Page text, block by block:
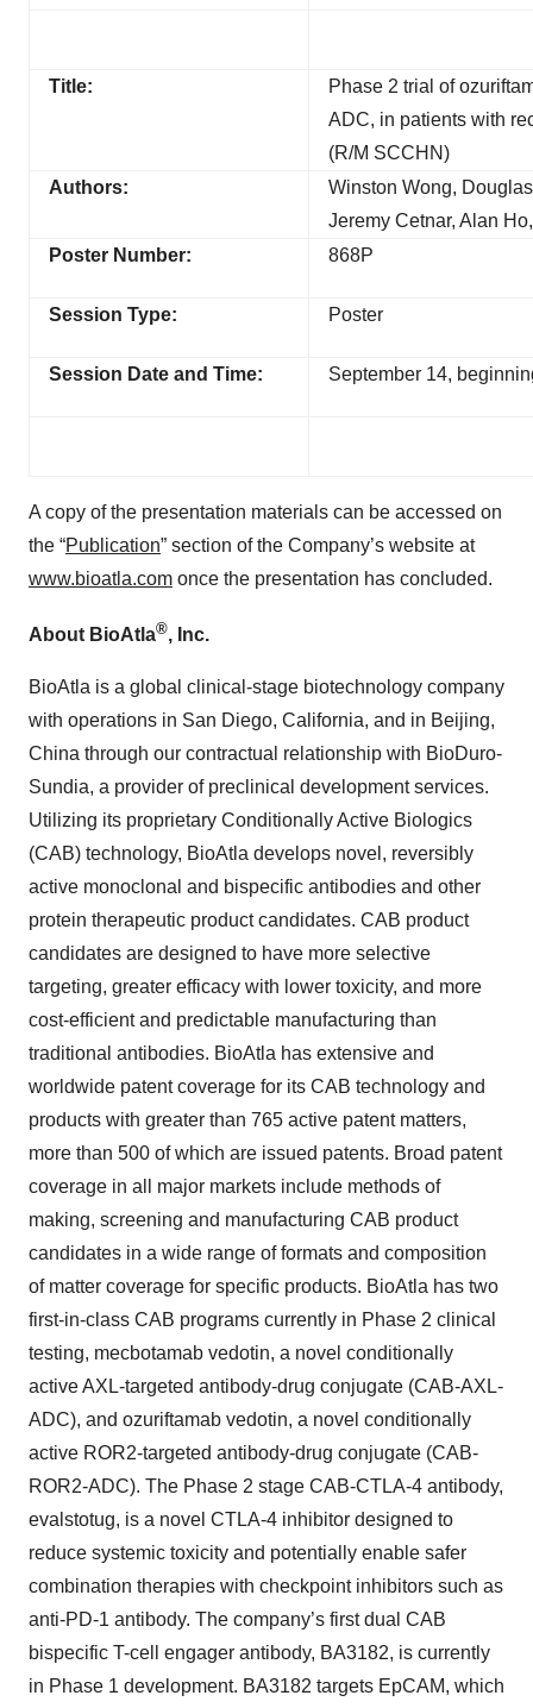
Title:
Phase 2 trial of
ADC, in patients with
(R/M SCCHN)
Authors:
Winston Wong,
Jeremy Cetnar, Alan
Poster Number:
868P
Session Type: Poster
Session Date and Time: September 14,
A copy of the presentation materials can be accessed on
the “Publication” section of the Company’s website at
www.bioatla.com once the presentation has concluded.
About BioAtla®, Inc.
BioAtla is a global clinical-stage biotechnology company
with operations in San Diego, California, and in Beijing,
China through our contractual relationship with BioDuro-
Sundia, a provider of preclinical development services.
Utilizing its proprietary Conditionally Active Biologics
(CAB) technology, BioAtla develops novel, reversibly
active monoclonal and bispecific antibodies and other
protein therapeutic product candidates. CAB product
candidates are designed to have more selective
targeting, greater efficacy with lower toxicity, and more
cost-efficient and predictable manufacturing than
traditional antibodies. BioAtla has extensive and
worldwide patent coverage for its CAB technology and
products with greater than 765 active patent matters,
more than 500 of which are issued patents. Broad patent
coverage in all major markets include methods of
making, screening and manufacturing CAB product
candidates in a wide range of formats and composition
of matter coverage for specific products. BioAtla has two
first-in-class CAB programs currently in Phase 2 clinical
testing, mecbotamab vedotin, a novel conditionally
active AXL-targeted antibody-drug conjugate (CAB-AXL-
ADC), and ozuriftamab vedotin, a novel conditionally
active ROR2-targeted antibody-drug conjugate (CAB-
ROR2-ADC). The Phase 2 stage CAB-CTLA-4 antibody,
evalstotug, is a novel CTLA-4 inhibitor designed to
reduce systemic toxicity and potentially enable safer
combination therapies with checkpoint inhibitors such as
anti-PD-1 antibody. The company’s first dual CAB
bispecific T-cell engager antibody, BA3182, is currently
in Phase 1 development. BA3182 targets EpCAM, which